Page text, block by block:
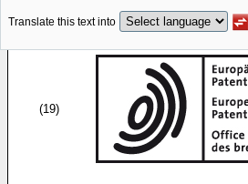
Translate this text into
(19)